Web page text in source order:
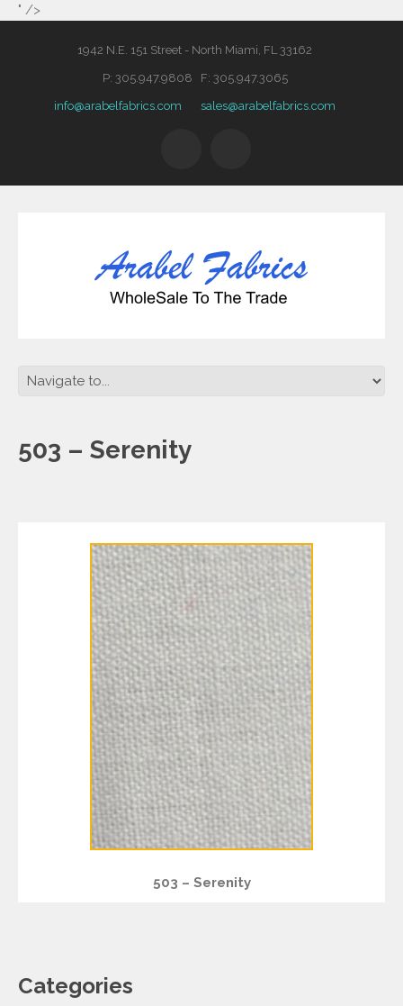
" />
1942 N.E. 151 Street - North Miami, FL 33162
P: 305.947.9808 F: 305.947.3065
info@arabelfabrics.com sales@arabelfabrics.com
503 – Serenity
503 – Serenity
Categories